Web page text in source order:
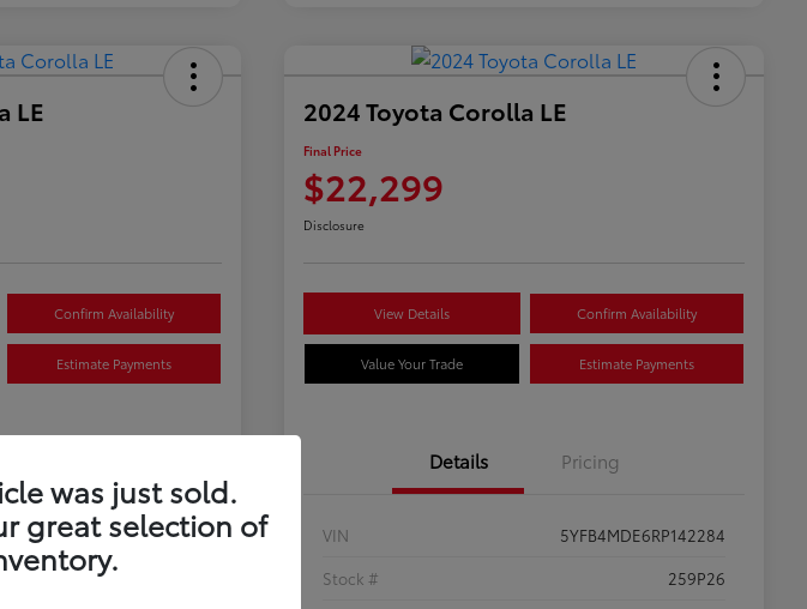
LE
Confirm Availability
Estimate Payments
5YFB4MDEXRP170279
2024 Toyota Corolla LE
Final Price
$22,299
Disclosure
View Details Confirm Availability
Value Your Trade Estimate Payments
Details Pricing
VIN
5YFB4MDE6RP142284
Stock #
259P26
was just sold.
great selection of